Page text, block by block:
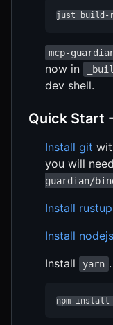
just build-
mcp-
now in
dev shell.
Quick Start
Install git
you will
guardian/
Install rustup
Install nodejs
Install
yarn .
npm